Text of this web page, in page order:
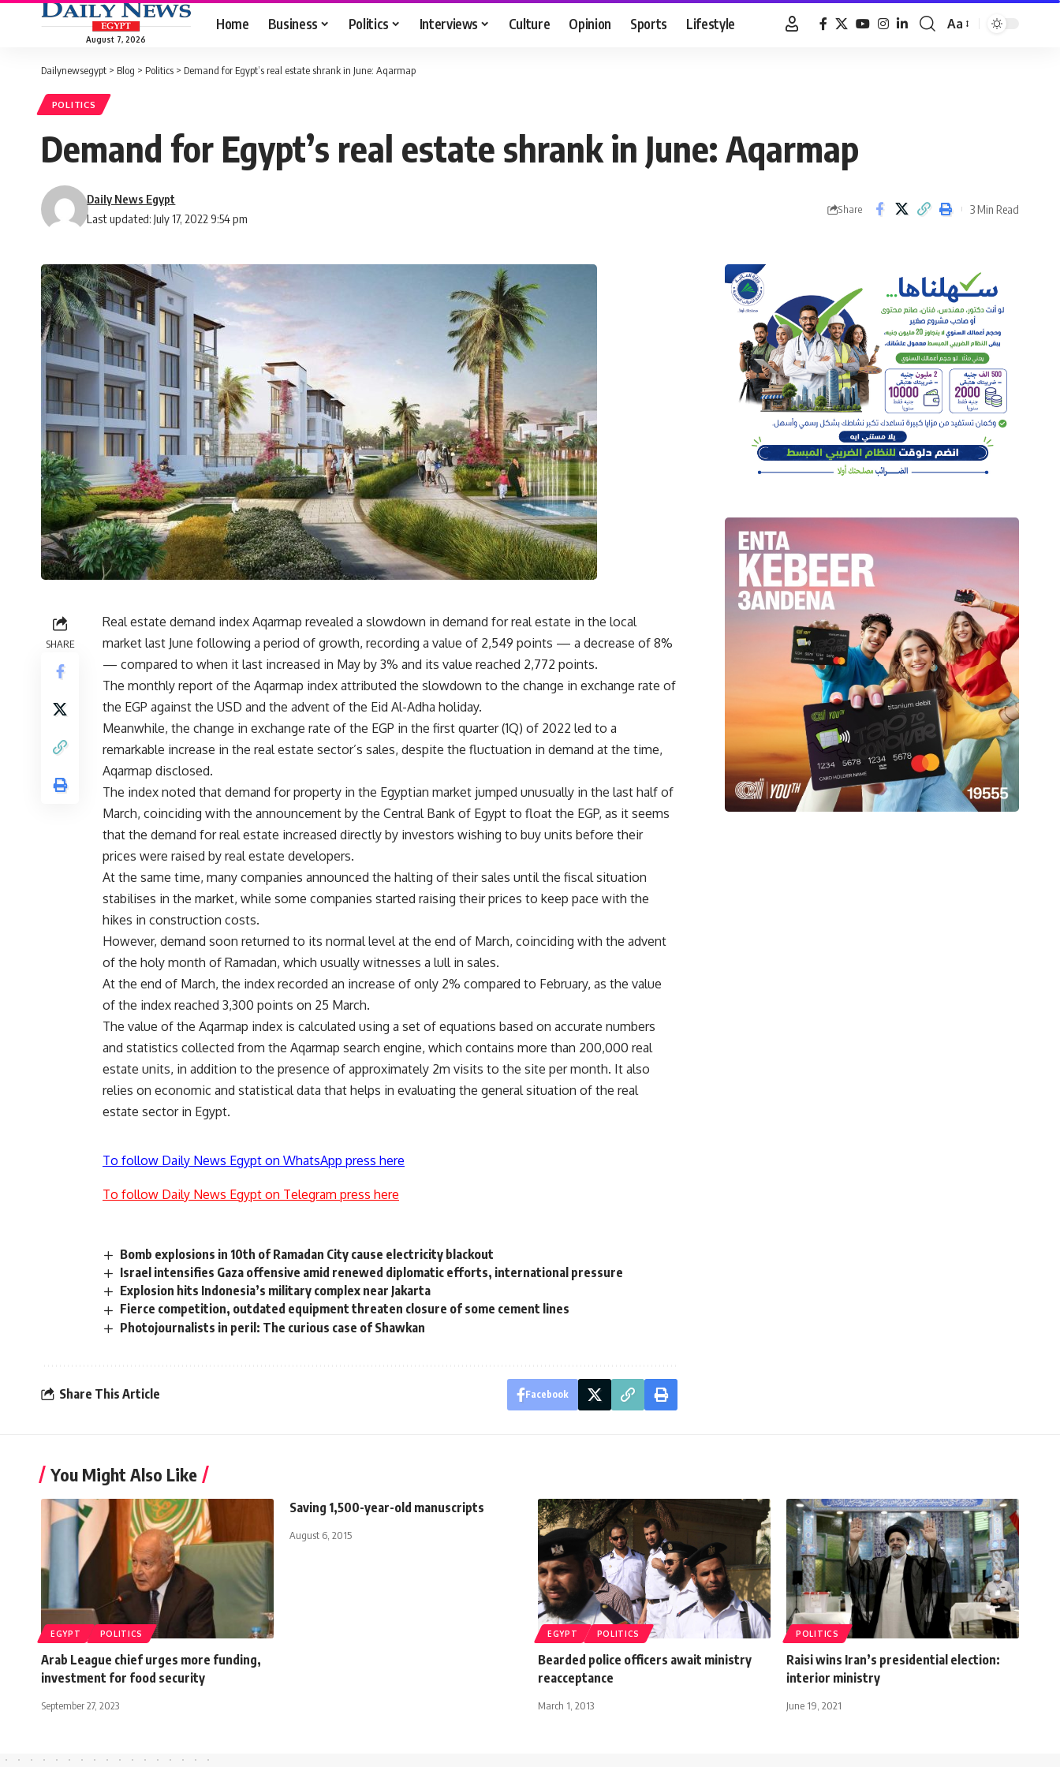
August 7, 2026
Home Business Politics Interviews Culture Opinion Sports Lifestyle
Font
Aa
Dailynewsegypt > Blog > Politics > Demand for Egypt’s real estate shrank in June: Aqarmap
POLITICS
Demand for Egypt’s real estate shrank in June: Aqarmap
Last updated: July 17, 2022 9:54 pm
Daily News Egypt
Share 3 Min Read
SHARE
Real estate demand index Aqarmap revealed a slowdown in demand for real estate in the local
market last June following a period of growth, recording a value of 2,549 points — a decrease of 8%
— compared to when it last increased in May by 3% and its value reached 2,772 points.
The monthly report of the Aqarmap index attributed the slowdown to the change in exchange rate of
the EGP against the USD and the advent of the Eid Al-Adha holiday.
Meanwhile, the change in exchange rate of the EGP in the first quarter (1Q) of 2022 led to a
remarkable increase in the real estate sector’s sales, despite the fluctuation in demand at the time,
Aqarmap disclosed.
The index noted that demand for property in the Egyptian market jumped unusually in the last half of
March, coinciding with the announcement by the Central Bank of Egypt to float the EGP, as it seems
that the demand for real estate increased directly by investors wishing to buy units before their
prices were raised by real estate developers.
At the same time, many companies announced the halting of their sales until the fiscal situation
stabilises in the market, while some companies started raising their prices to keep pace with the
hikes in construction costs.
However, demand soon returned to its normal level at the end of March, coinciding with the advent
of the holy month of Ramadan, which usually witnesses a lull in sales.
At the end of March, the index recorded an increase of only 2% compared to February, as the value
of the index reached 3,300 points on 25 March.
The value of the Aqarmap index is calculated using a set of equations based on accurate numbers
and statistics collected from the Aqarmap search engine, which contains more than 200,000 real
estate units, in addition to the presence of approximately 2m visits to the site per month. It also
relies on economic and statistical data that helps in evaluating the general situation of the real
estate sector in Egypt.
To follow Daily News Egypt on WhatsApp press here
To follow Daily News Egypt on Telegram press here
Bomb explosions in 10th of Ramadan City cause electricity blackout
Israel intensifies Gaza offensive amid renewed diplomatic efforts, international pressure
Explosion hits Indonesia’s military complex near Jakarta
Fierce competition, outdated equipment threaten closure of some cement lines
Photojournalists in peril: The curious case of Shawkan
Share This Article Facebook
You Might Also Like
EGYPT POLITICS
Arab League chief urges more funding,
investment for food security
September 27, 2023
Saving 1,500-year-old manuscripts
August 6, 2015
EGYPT POLITICS
Bearded police officers await ministry
reacceptance
March 1, 2013
POLITICS
Raisi wins Iran’s presidential election:
interior ministry
June 19, 2021